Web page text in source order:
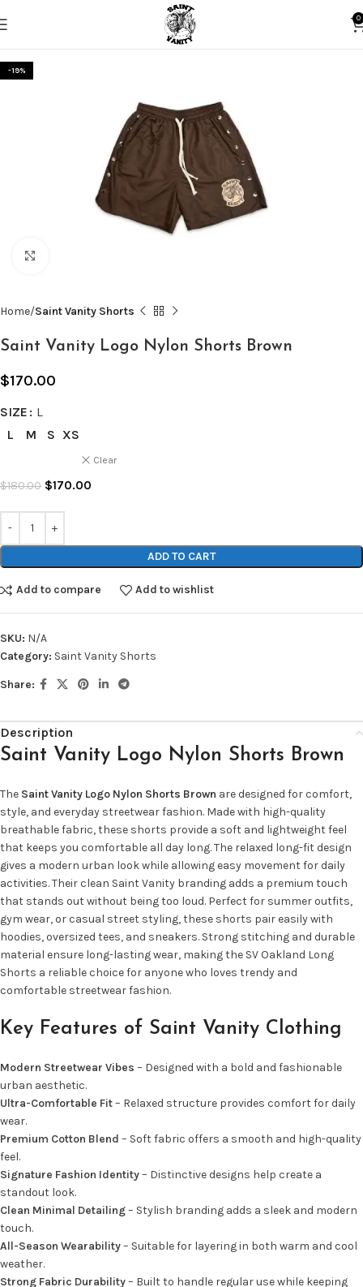
0
-19%
Home Saint Vanity Shorts
Saint Vanity Logo Nylon Shorts Brown
$170.00
SIZE
L
L
M S XS
Clear
$180.00 $170.00
ADD TO CART
Add to compare Add to wishlist
SKU: N/A
Category: Saint Vanity Shorts
Share:
Description
Saint Vanity Logo Nylon Shorts Brown
The Saint Vanity Logo Nylon Shorts Brown are designed for comfort,
style, and everyday streetwear fashion. Made with high-quality
breathable fabric, these shorts provide a soft and lightweight feel
that keeps you comfortable all day long. The relaxed long-fit design
gives a modern urban look while allowing easy movement for daily
activities. Their clean Saint Vanity branding adds a premium touch
that stands out without being too loud. Perfect for summer outfits,
gym wear, or casual street styling, these shorts pair easily with
hoodies, oversized tees, and sneakers. Strong stitching and durable
material ensure long-lasting wear, making the SV Oakland Long
Shorts a reliable choice for anyone who loves trendy and
comfortable streetwear fashion.
Key Features of Saint Vanity Clothing
Modern Streetwear Vibes – Designed with a bold and fashionable
urban aesthetic.
Ultra-Comfortable Fit– Relaxed structure provides comfort for daily
wear.
Premium Cotton Blend – Soft fabric offers a smooth and high-quality
feel.
Signature Fashion Identity– Distinctive designs help create a
standout look.
Clean Minimal Detailing– Stylish branding adds a sleek and modern
touch.
All-Season Wearability– Suitable for layering in both warm and cool
weather.
Strong Fabric Durability– Built to handle regular use while keeping